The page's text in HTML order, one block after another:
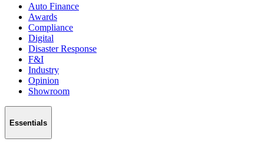
Auto Finance
Awards
Compliance
Digital
Disaster Response
F&I
Industry
Opinion
Showroom
Essentials